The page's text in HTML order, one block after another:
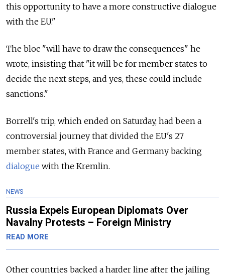
this opportunity to have a more constructive dialogue
with the EU."
The bloc "will have to draw the consequences" he
wrote, insisting that "it will be for member states to
decide the next steps, and yes, these could include
sanctions."
Borrell's trip, which ended on Saturday, had been a
controversial journey that divided the EU's 27
member states, with France and Germany backing
dialogue with the Kremlin.
NEWS
Russia Expels European Diplomats Over
Navalny Protests – Foreign Ministry
READ MORE
Other countries backed a harder line after the jailing